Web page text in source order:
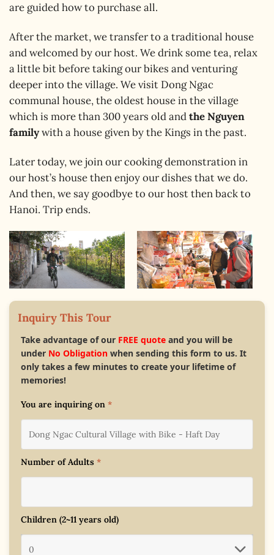
are guided how to purchase all.
After the market, we transfer to a traditional house
and welcomed by our host. We drink some tea, relax
a little bit before taking our bikes and venturing
deeper into the village. We visit Dong Ngac
communal house, the oldest house in the village
which is more than 300 years old andthe Nguyen
familywith a house given by the Kings in the past.
Later today, we join our cooking demonstration in
our host’s house then enjoy our dishes that we do.
And then, we say goodbye to our host then back to
Hanoi. Trip ends.
Inquiry This Tour
Take advantage of our FREE quote and you will be
under No Obligation when sending this form to us. It
only takes a few minutes to create your lifetime of
memories!
You are inquiring on *
Number of Adults *
Children (2~11 years old)